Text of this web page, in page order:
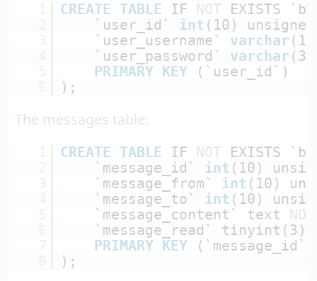
CREATE TABLE IF NOT
EXISTS
`user_id` int (10)
`user_username` varchar
`user_password` varchar
PRIMARY KEY
(`user_id`)
);
The messages table:
CREATE TABLE IF NOT
EXISTS
`message_id` int (10)
`message_from` int (10)
`message_to` int (10)
`message_content` text NOT
`message_read` tinyint(3)
PRIMARY KEY
(`message_id`)
);